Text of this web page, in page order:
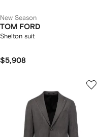
New Season
TOM FORD
Shelton suit
$5,908